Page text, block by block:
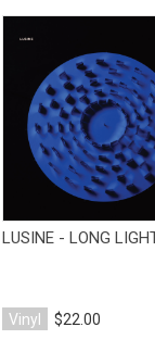
View Product
LUSINE - LONG
Vinyl $22.00